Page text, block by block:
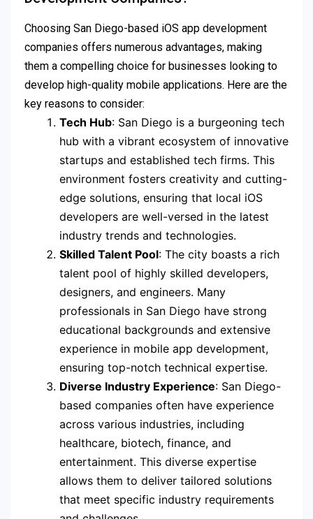
Choosing San Diego-based iOS app development
companies offers numerous advantages, making
them a compelling choice for businesses looking to
develop high-quality mobile applications. Here are the
key reasons to consider:
Tech Hub: San Diego is a burgeoning tech
hub with a vibrant ecosystem of innovative
startups and established tech firms. This
environment fosters creativity and cutting-
edge solutions, ensuring that local iOS
developers are well-versed in the latest
industry trends and technologies.
Skilled Talent Pool: The city boasts a rich
talent pool of highly skilled developers,
designers, and engineers. Many
professionals in San Diego have strong
educational backgrounds and extensive
experience in mobile app development,
ensuring top-notch technical expertise.
Diverse Industry Experience: San Diego-
based companies often have experience
across various industries, including
healthcare, biotech, finance, and
entertainment. This diverse expertise
allows them to deliver tailored solutions
that meet specific industry requirements